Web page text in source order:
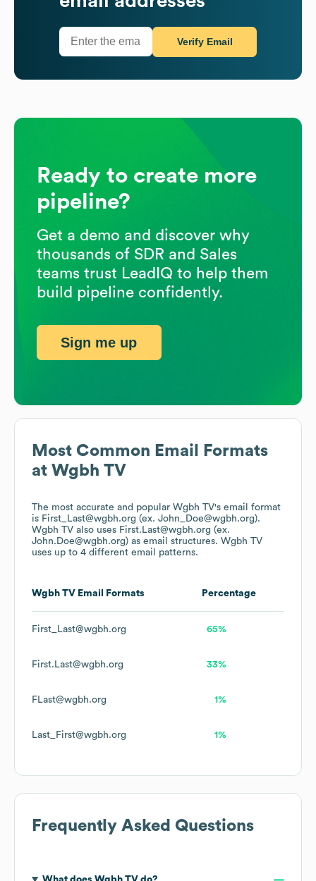
Most Common Email Formats
at Wgbh TV
The most accurate and popular Wgbh TV's email format
is First_Last@wgbh.org (ex. John_Doe@wgbh.org).
Wgbh TV also uses First.Last@wgbh.org (ex.
John.Doe@wgbh.org) as email structures. Wgbh TV
uses up to 4 different email patterns.
Wgbh TV Email Formats Percentage
First_Last@wgbh.org 65%
First.Last@wgbh.org 33%
FLast@wgbh.org 1%
Last_First@wgbh.org 1%
Frequently Asked Questions
Verify Email
Ready to create more
pipeline?
Get a demo and discover why
thousands of SDR and Sales
teams trust LeadIQ to help them
build pipeline confidently.
Sign me up